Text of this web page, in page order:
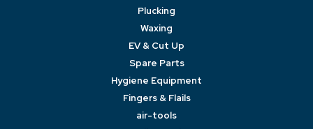
Plucking
Waxing
EV & Cut Up
Spare Parts
Hygiene Equipment
Fingers & Flails
air-tools